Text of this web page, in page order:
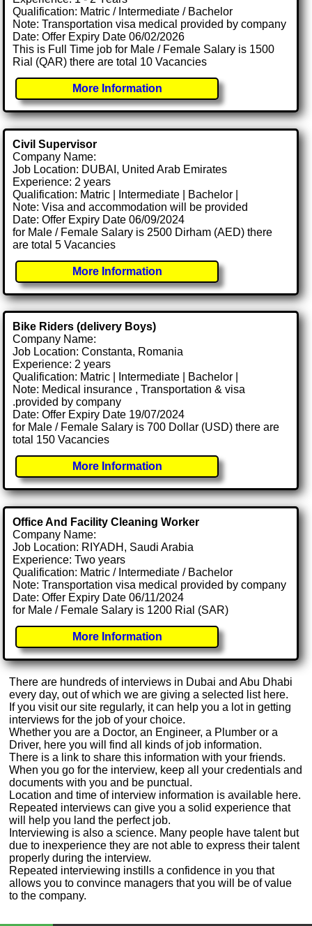
Qualification: Matric / Intermediate / Bachelor
Note: Transportation visa medical provided by company
Date: Offer Expiry Date 06/02/2026
This is Full Time job for Male / Female Salary is 1500
Rial (QAR) there are total 10 Vacancies
More Information
Civil Supervisor
Company Name:
Job Location: DUBAI, United Arab Emirates
Experience: 2 years
Qualification: Matric | Intermediate | Bachelor |
Note: Visa and accommodation will be provided
Date: Offer Expiry Date 06/09/2024
for Male / Female Salary is 2500 Dirham (AED) there
are total 5 Vacancies
More Information
Bike Riders (delivery Boys)
Company Name:
Job Location: Constanta, Romania
Experience: 2 years
Qualification: Matric | Intermediate | Bachelor |
Note: Medical insurance , Transportation & visa
.provided by company
Date: Offer Expiry Date 19/07/2024
for Male / Female Salary is 700 Dollar (USD) there are
total 150 Vacancies
More Information
Office And Facility Cleaning Worker
Company Name:
Job Location: RIYADH, Saudi Arabia
Experience: Two years
Qualification: Matric / Intermediate / Bachelor
Note: Transportation visa medical provided by company
Date: Offer Expiry Date 06/11/2024
for Male / Female Salary is 1200 Rial (SAR)
More Information
There are hundreds of interviews in Dubai and Abu Dhabi
every day, out of which we are giving a selected list here.
If you visit our site regularly, it can help you a lot in getting
interviews for the job of your choice.
Whether you are a Doctor, an Engineer, a Plumber or a
Driver, here you will find all kinds of job information.
There is a link to share this information with your friends.
When you go for the interview, keep all your credentials and
documents with you and be punctual.
Location and time of interview information is available here.
Repeated interviews can give you a solid experience that
will help you land the perfect job.
Interviewing is also a science. Many people have talent but
due to inexperience they are not able to express their talent
properly during the interview.
Repeated interviewing instills a confidence in you that
allows you to convince managers that you will be of value
to the company.